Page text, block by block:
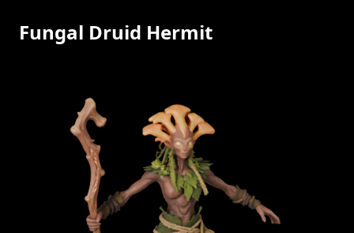
Fungal Druid Hermit